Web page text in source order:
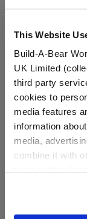
This Website
Build-A-Bear
UK Limited
third party
cookies to
media features
information
media,
combine it with
website, you:
information to
Child-Size Bear
Mask